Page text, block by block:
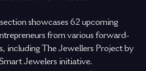
showcases 62 upcoming
from various forward-
including The Jewellers Project by
Jewelers initiative.